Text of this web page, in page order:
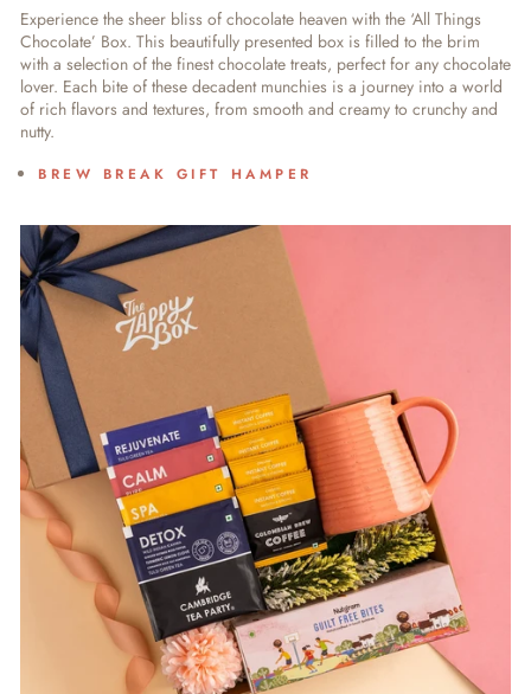
Experience the sheer bliss of chocolate heaven with the ‘All Things
Chocolate’ Box. This beautifully presented box is filled to the brim
with a selection of the finest chocolate treats, perfect for any chocolate
lover. Each bite of these decadent munchies is a journey into a world
of rich flavors and textures, from smooth and creamy to crunchy and
nutty.
BREW BREAK GIFT HAMPER